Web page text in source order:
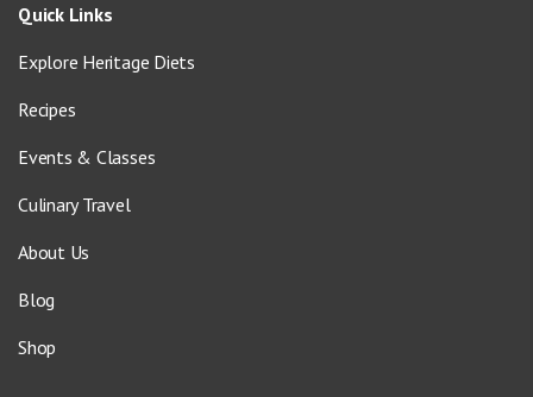
Quick Links
Explore Heritage Diets
Recipes
Events & Classes
Culinary Travel
About Us
Blog
Shop